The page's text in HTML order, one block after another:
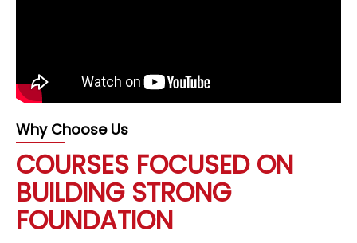
Why Choose Us
COURSES FOCUSED ON
BUILDING STRONG
FOUNDATION